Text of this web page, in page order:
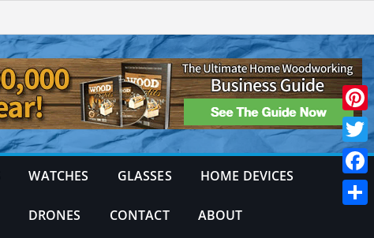
WATCHES GLASSES HOME DEVICES
DRONES CONTACT ABOUT